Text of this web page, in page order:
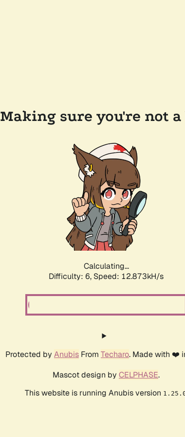
Making sure you're not a
Calculating...
Difficulty: 6, Speed: 12.873kH/s
Protected by Anubis From Techaro. Made with ❤️
Mascot design by CELPHASE.
This website is running Anubis version